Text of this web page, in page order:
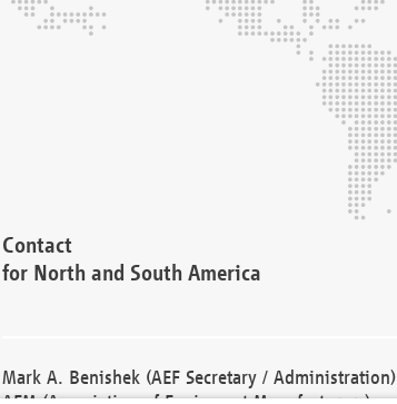
Contact
for North and South America
Mark A. Benishek (AEF Secretary / Administration)